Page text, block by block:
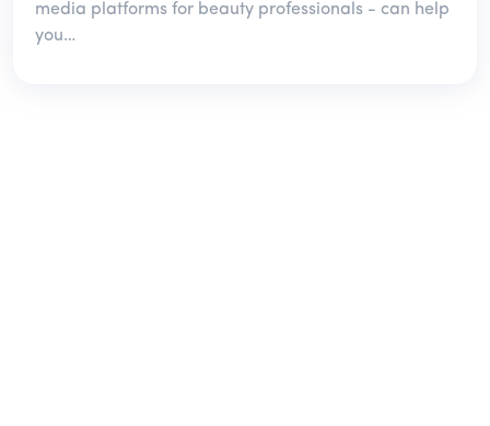
media platforms for beauty professionals - can help
you…